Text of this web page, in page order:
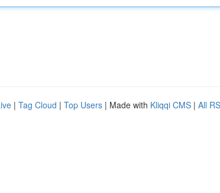
| Tag Cloud | Top Users | Made with Kliqqi CMS | All